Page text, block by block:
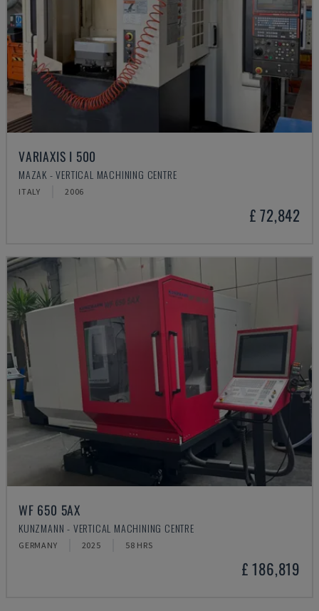
VARIAXIS I 500
MAZAK - VERTICAL MACHINING CENTRE
ITALY 2006
£ 72,842
WF 650 5AX
KUNZMANN - VERTICAL MACHINING CENTRE
GERMANY 2025 58 HRS
£ 186,819